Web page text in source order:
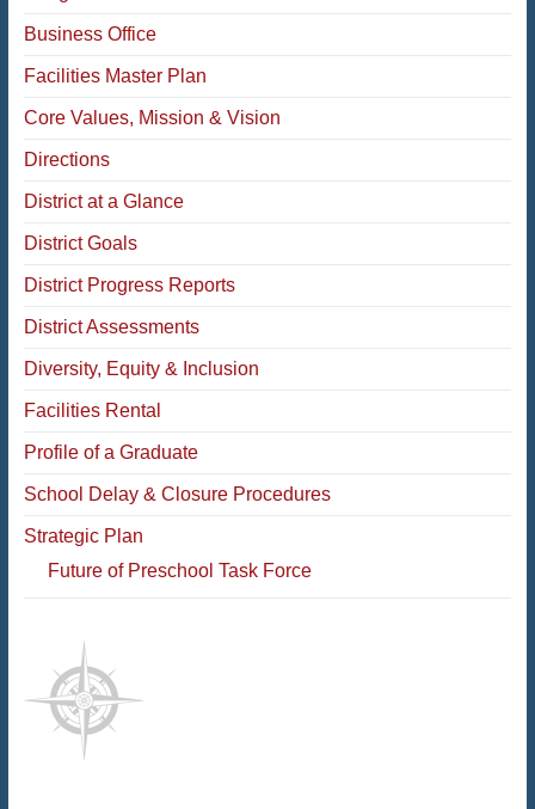
Business Office
Facilities Master Plan
Core Values, Mission & Vision
Directions
District at a Glance
District Goals
District Progress Reports
District Assessments
Diversity, Equity & Inclusion
Facilities Rental
Profile of a Graduate
School Delay & Closure Procedures
Strategic Plan
Future of Preschool Task Force